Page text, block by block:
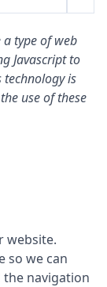
a type of web
Javascript to
technology is
use of these
website.
so we can
the navigation